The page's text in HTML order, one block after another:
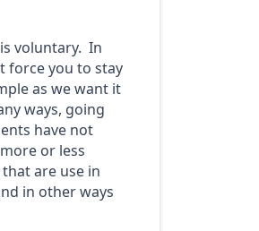
voluntary. In
force you to stay
as we want it
ways, going
have not
or less
are use in
in other ways